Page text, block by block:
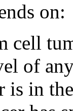
on:
cell
of
is in